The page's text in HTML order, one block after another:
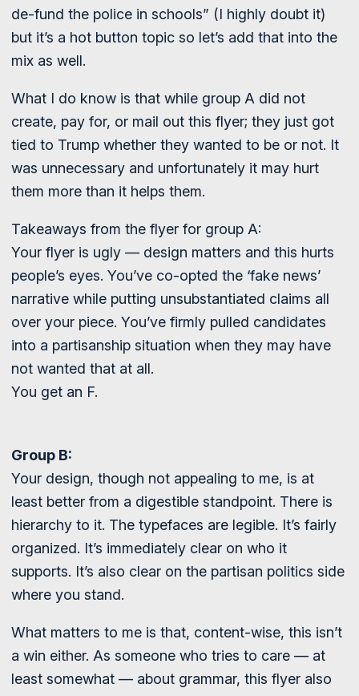
de-fund the police in schools” (I highly doubt it)
but it’s a hot button topic so let’s add that into the
mix as well.
What I do know is that while group A did not
create, pay for, or mail out this flyer; they just got
tied to Trump whether they wanted to be or not. It
was unnecessary and unfortunately it may hurt
them more than it helps them.
Takeaways from the flyer for group A:
Your flyer is ugly — design matters and this hurts
people’s eyes. You’ve co-opted the ‘fake news’
narrative while putting unsubstantiated claims all
over your piece. You’ve firmly pulled candidates
into a partisanship situation when they may have
not wanted that at all.
You get an F.
Group B:
Your design, though not appealing to me, is at
least better from a digestible standpoint. There is
hierarchy to it. The typefaces are legible. It’s fairly
organized. It’s immediately clear on who it
supports. It’s also clear on the partisan politics side
where you stand.
What matters to me is that, content-wise, this isn’t
a win either. As someone who tries to care — at
least somewhat — about grammar, this flyer also